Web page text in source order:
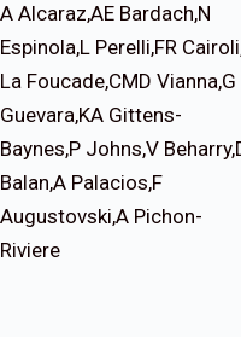
A Alcaraz,AE Bardach,N
Espinola,L Perelli,FR
La Foucade,CMD Vianna,G
Guevara,KA Gittens-
Baynes,P Johns,V
Balan,A Palacios,F
Augustovski,A Pichon-
Riviere